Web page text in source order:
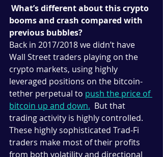
What’s different about this crypto
booms and crash compared with
previous bubbles?
Back in 2017/2018 we didn’t have
Wall Street traders playing on the
crypto markets, using highly
leveraged positions on the bitcoin-
tether perpetual to push the price of
bitcoin up and down.
  But that
trading activity is highly controlled.
These highly sophisticated Trad-Fi
traders make most of their profits
from both volatility and directional